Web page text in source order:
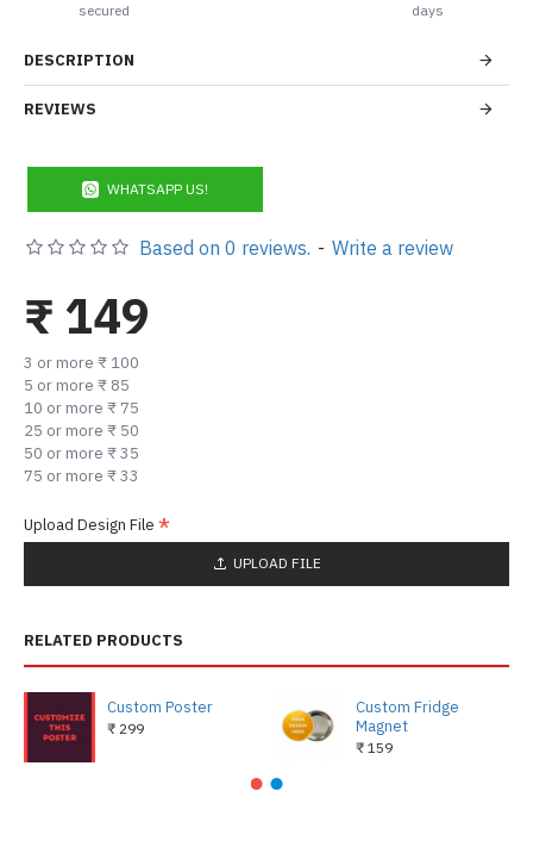
secured
days
DESCRIPTION
REVIEWS
WHATSAPP US!
Based on 0 reviews. - Write a review
₹ 149
3 or more ₹ 100
5 or more ₹ 85
10 or more ₹ 75
25 or more ₹ 50
50 or more ₹ 35
75 or more ₹ 33
Upload Design File
UPLOAD FILE
RELATED PRODUCTS
Custom Poster
₹ 299
Custom Fridge
Magnet
₹ 159